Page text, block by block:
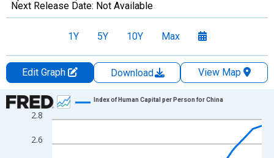
Next Release Date: Not Available
1Y 5Y 10Y Max
Edit Graph Download
View Map
Chart
Line chart with 72 data points.
View as data table, Chart
The chart has 1 X axis displaying xAxis. Data ranges from
2.6
2.8
Index of Human Capital per Person for China